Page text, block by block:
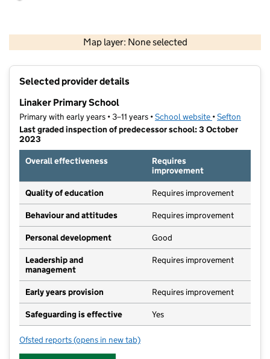
Map layer: None selected
Contains OS data © Crown copyright and database rights 2026
Selected provider details
Linaker Primary School
Primary with early years • 3–11 years •School website (opens in new
•Sefton
Last graded inspection of predecessor school: 3 October
2023
Overall effectiveness
Requires
improvement
Quality of education Requires improvement
Behaviour and attitudes Requires improvement
Personal development Good
Leadership and
management
Requires improvement
Early years provision Requires improvement
Safeguarding is effective Yes
Ofsted reports for Linaker Primary School
(opens in new tab)